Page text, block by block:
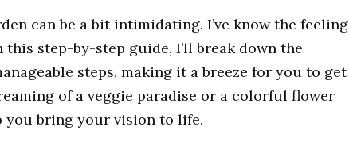
can be a bit intimidating. I’ve know the feeling
this step-by-step guide, I’ll break down the
steps, making it a breeze for you to get
of a veggie paradise or a colorful flower
you bring your vision to life.